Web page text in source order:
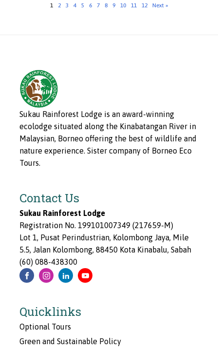
1 2 3 4 5 6 7 8 9 10 11 12 Next »
Sukau Rainforest Lodge is an award-winning
ecolodge situated along the Kinabatangan River in
Malaysian, Borneo offering the best of wildlife and
nature experience. Sister company of Borneo Eco
Tours.
Contact Us
Sukau Rainforest Lodge
Registration No. 199101007349 (217659-M)
Lot 1, Pusat Perindustrian, Kolombong Jaya, Mile
5.5, Jalan Kolombong, 88450 Kota Kinabalu, Sabah
(60) 088-438300
Quicklinks
Optional Tours
Green and Sustainable Policy